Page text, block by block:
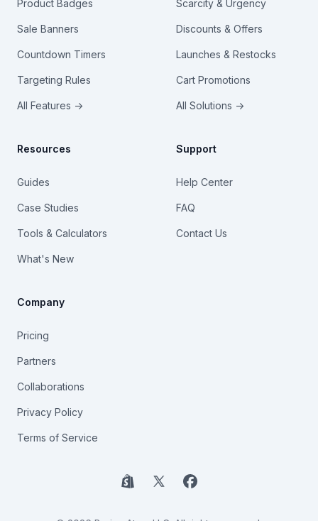
Product Badges
Sale Banners
Countdown Timers
Targeting Rules
All Features →
Scarcity & Urgency
Discounts & Offers
Launches & Restocks
Cart Promotions
All Solutions →
Resources
Guides
Case Studies
Tools & Calculators
What's New
Support
Help Center
FAQ
Contact Us
Company
Pricing
Partners
Collaborations
Privacy Policy
Terms of Service
Shopify
X Facebook